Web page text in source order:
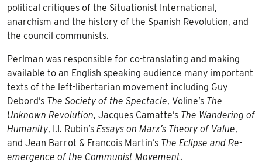
political critiques of the Situationist International,
anarchism and the history of the Spanish Revolution, and
the council communists.
Perlman was responsible for co-translating and making
available to an English speaking audience many important
texts of the left-libertarian movement including Guy
Debord’s The Society of the Spectacle, Voline’s The
Unknown Revolution, Jacques Camatte’s The Wandering of
Humanity, I.I. Rubin’s Essays on Marx’s Theory of Value,
and Jean Barrot & Francois Martin’s The Eclipse and Re-
emergence of the Communist Movement.